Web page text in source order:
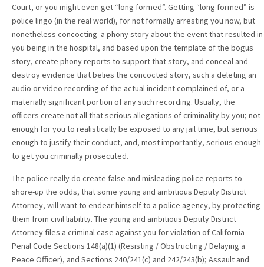
Court, or you might even get “long formed”. Getting “long formed” is
police lingo (in the real world), for not formally arresting you now, but
nonetheless concocting a phony story about the event that resulted in
you being in the hospital, and based upon the template of the bogus
story, create phony reports to support that story, and conceal and
destroy evidence that belies the concocted story, such a deleting an
audio or video recording of the actual incident complained of, or a
materially significant portion of any such recording. Usually, the
officers create not all that serious allegations of criminality by you; not
enough for you to realistically be exposed to any jail time, but serious
enough to justify their conduct, and, most importantly, serious enough
to get you criminally prosecuted.
The police really do create false and misleading police reports to
shore-up the odds, that some young and ambitious Deputy District
Attorney, will want to endear himself to a police agency, by protecting
them from civil liability. The young and ambitious Deputy District
Attorney files a criminal case against you for violation of California
Penal Code Sections 148(a)(1) (Resisting / Obstructing / Delaying a
Peace Officer), and Sections 240/241(c) and 242/243(b); Assault and